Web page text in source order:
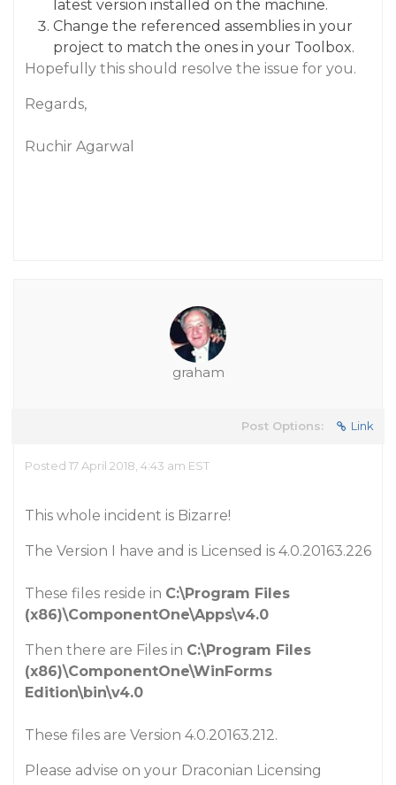
latest version installed on the machine.
Change the referenced assemblies in your
project to match the ones in your Toolbox.
Hopefully this should resolve the issue for you.
Regards,
Ruchir Agarwal
graham
Post Options: Link
Posted 17 April 2018, 4:43 am EST
This whole incident is Bizarre!
The Version I have and is Licensed is 4.0.20163.226
These files reside in C:\Program Files
(x86)\ComponentOne\Apps\v4.0
Then there are Files in C:\Program Files
(x86)\ComponentOne\WinForms
Edition\bin\v4.0
These files are Version 4.0.20163.212.
Please advise on your Draconian Licensing